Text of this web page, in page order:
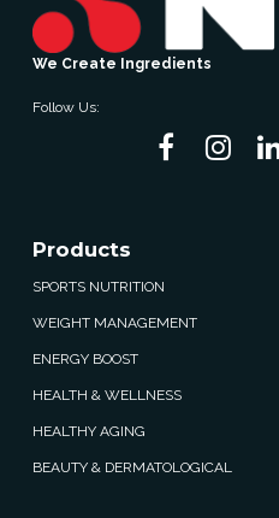
We Create Ingredients
Follow Us:
Products
SPORTS NUTRITION
WEIGHT MANAGEMENT
ENERGY BOOST
HEALTH & WELLNESS
HEALTHY AGING
BEAUTY & DERMATOLOGICAL